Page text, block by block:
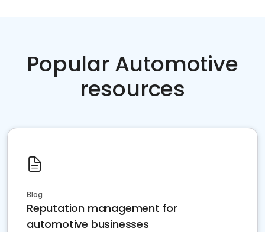
Popular Automotive
resources
Blog
Reputation management for
automotive businesses